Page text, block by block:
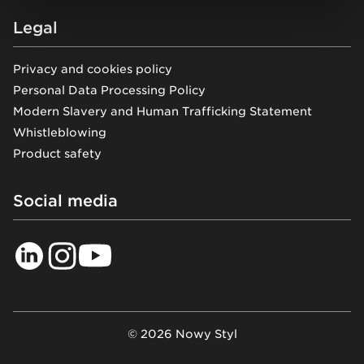
Legal
Privacy and cookies policy
Personal Data Processing Policy
Modern Slavery and Human Trafficking Statement
Whistleblowing
Product safety
Social media
© 2026 Nowy Styl